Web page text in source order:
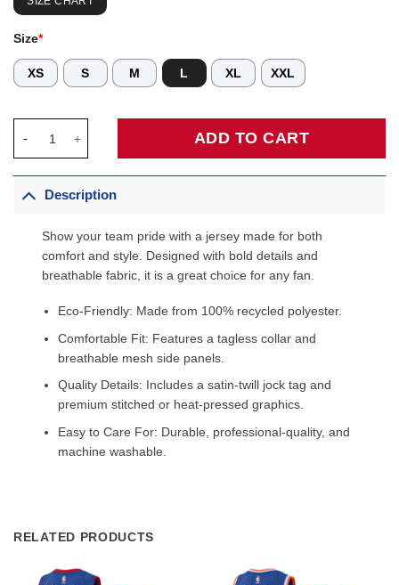
$99.95.
Size*
XS S M L XL XXL
ADD TO CART
Description
Show your team pride with a jersey made for both
comfort and style. Designed with bold details and
breathable fabric, it is a great choice for any fan.
Eco-Friendly: Made from 100% recycled polyester.
Comfortable Fit: Features a tagless collar and
breathable mesh side panels.
Quality Details: Includes a satin-twill jock tag and
premium stitched or heat-pressed graphics.
Easy to Care For: Durable, professional-quality, and
machine washable.
RELATED PRODUCTS